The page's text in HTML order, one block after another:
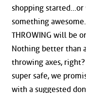
shopping
something
THROWING will be
Nothing better than
throwing axes, right?
super safe, we
with a suggested